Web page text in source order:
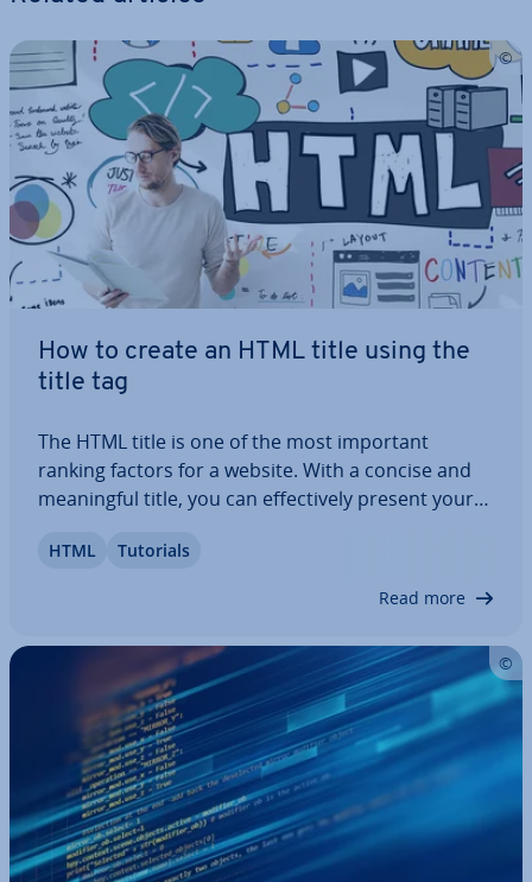
How to create an HTML title using the
title tag
The HTML title is one of the most important
ranking factors for a website. With a concise and
mean­ing­ful title, you can ef­fect­ively present your
in­cent­ives for clicks. The HTML title tag is therefore
HTML Tutorials
Read more